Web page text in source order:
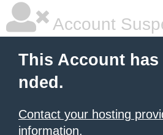
Account
This Account has
nded.
Contact your hosting
information.